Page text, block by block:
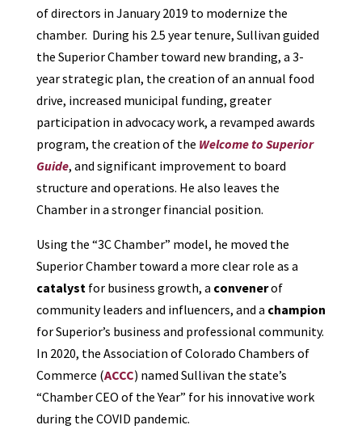
of directors in January 2019 to modernize the
chamber. During his 2.5 year tenure, Sullivan guided
the Superior Chamber toward new branding, a 3-
year strategic plan, the creation of an annual food
drive, increased municipal funding, greater
participation in advocacy work, a revamped awards
program, the creation of the Welcome to Superior
Guide, and significant improvement to board
structure and operations. He also leaves the
Chamber in a stronger financial position.
Using the “3C Chamber” model, he moved the
Superior Chamber toward a more clear role as a
catalyst for business growth, a convenerof
community leaders and influencers, and a champion
for Superior’s business and professional community.
In 2020, the Association of Colorado Chambers of
Commerce (ACCC) named Sullivan the state’s
“Chamber CEO of the Year” for his innovative work
during the COVID pandemic.